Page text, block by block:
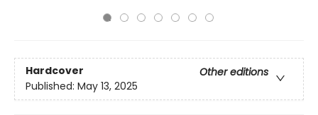
Hardcover
Other editions
Published: May 13, 2025